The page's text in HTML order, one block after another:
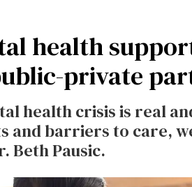
health
private
health crisis is real
and barriers to care,
Beth Pausic.